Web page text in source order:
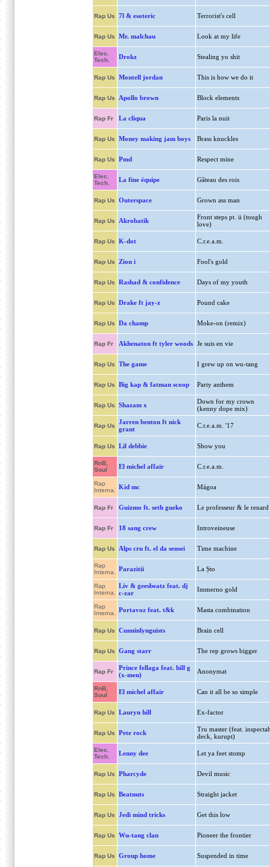
Rap Us 7l & esoteric Terrorist's cell
Rap Us Mr. malchau Look at my life
Elec.
Tech.
Drokz Stealing yo shit
Rap Us Montell jordan This is how we do it
Rap Us Apollo brown Block elements
Rap Fr La cliqua Paris la nuit
Rap Us Money making jam boys Brass knuckles
Rap Us Pmd Respect mine
Elec.
Tech.
La fine équipe Gâteau des rois
Rap Us Outerspace Grown ass man
Rap Us Akrobatik
Front steps pt. ii (tough
love)
Rap Us K-dot C.r.e.a.m.
Rap Us Zion i Fool's gold
Rap Us Rashad & confidence Days of my youth
Rap Us Drake ft jay-z Pound cake
Rap Us Da champ Moke-on (remix)
Rap Fr Akhenaton ft tyler woods Je suis en vie
Rap Us The game I grew up on wu-tang
Rap Us Big kap & fatman scoop Party anthem
Rap Us Shazam x
Down for my crown
(kenny dope mix)
Rap Us
Jarren benton ft nick
grant
C.r.e.a.m. '17
Rap Us Lil debbie Show you
RnB,
Soul
El michel affair C.r.e.a.m.
Rap
Interna.
Kid mc Mágoa
Rap Fr Guizmo ft. seth gueko Le professeur & le renard
Rap Fr 18 sang crew Introveineuse
Rap Us Alps cru ft. el da sensei Time machine
Rap
Interna.
Parazitii La Șto
Rap
Interna.
Liv & geesbeatz feat. dj
c-zar
Immerno gold
Rap
Interna.
Portavoz feat. t&k Masta combination
Rap Us Cunninlynguists Brain cell
Rap Us Gang starr The rep grows bigger
Rap Fr
Prince fellaga feat. hill g
(x-men)
Anonymat
RnB,
Soul
El michel affair Can it all be so simple
Rap Us Lauryn hill Ex-factor
Rap Us Pete rock
Tru master (feat.
deck, kurupt)
Elec.
Tech.
Lenny dee Let ya feet stomp
Rap Us Pharcyde Devil music
Rap Us Beatnuts Straight jacket
Rap Us Jedi mind tricks Get this low
Rap Us Wu-tang clan Pioneer the frontier
Rap Us Group home Suspended in time